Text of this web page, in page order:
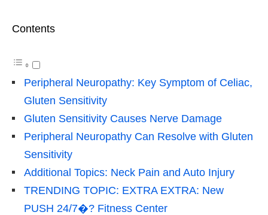
Contents
Peripheral Neuropathy: Key Symptom of Celiac,
Gluten Sensitivity
Gluten Sensitivity Causes Nerve Damage
Peripheral Neuropathy Can Resolve with Gluten
Sensitivity
Additional Topics: Neck Pain and Auto Injury
TRENDING TOPIC: EXTRA EXTRA: New
PUSH 24/7�? Fitness Center